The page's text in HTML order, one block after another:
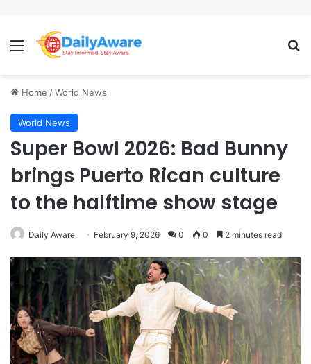
Menu
Home /World News
World News
Super Bowl 2026: Bad Bunny
brings Puerto Rican culture
to the halftime show stage
Daily Aware February 9, 2026 0 0 2 minutes read